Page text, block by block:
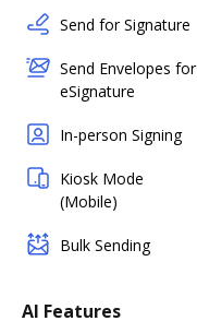
Send for Signature
Send Envelopes for
eSignature
In-person Signing
Kiosk Mode
(Mobile)
Bulk Sending
AI Features